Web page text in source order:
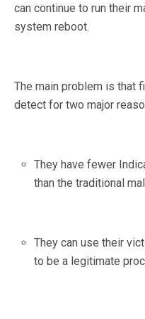
can continue to run their
system reboot.
The main problem is that
detect for two major
They have fewer
than the traditional
They can use their
to be a legitimate